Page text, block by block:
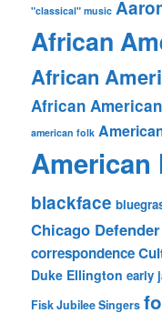
"classical" music
African
African
African
american folk
American
blackface
Chicago Defender
correspondence
Duke Ellington early
Fisk Jubilee Singers